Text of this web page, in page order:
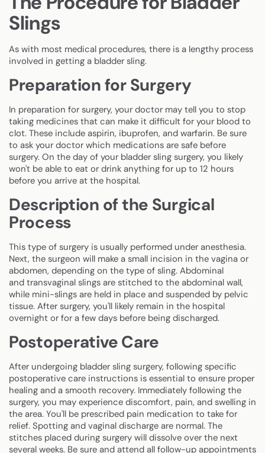
Slings
As with most medical procedures, there is a lengthy process
involved in getting a bladder sling.
Preparation for Surgery
In preparation for surgery, your doctor may tell you to stop
taking medicines that can make it difficult for your blood to
clot. These include aspirin, ibuprofen, and warfarin. Be sure
to ask your doctor which medications are safe before
surgery. On the day of your bladder sling surgery, you likely
won't be able to eat or drink anything for up to 12 hours
before you arrive at the hospital.
Description of the Surgical
Process
This type of surgery is usually performed under anesthesia.
Next, the surgeon will make a small incision in the vagina or
abdomen, depending on the type of sling. Abdominal
and transvaginal slings are stitched to the abdominal wall,
while mini-slings are held in place and suspended by pelvic
tissue. After surgery, you'll likely remain in the hospital
overnight or for a few days before being discharged.
Postoperative Care
After undergoing bladder sling surgery, following specific
postoperative care instructions is essential to ensure proper
healing and a smooth recovery. Immediately following the
surgery, you may experience discomfort, pain, and swelling in
the area. You'll be prescribed pain medication to take for
relief. Spotting and vaginal discharge are normal. The
stitches placed during surgery will dissolve over the next
several weeks. Be sure and attend all follow-up appointments